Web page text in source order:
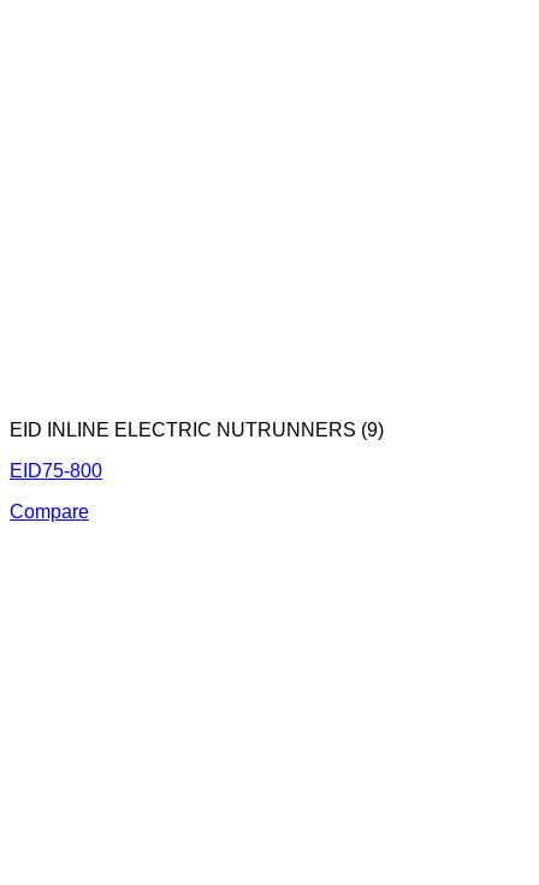
EID INLINE ELECTRIC NUTRUNNERS (9)
EID75-800
Compare